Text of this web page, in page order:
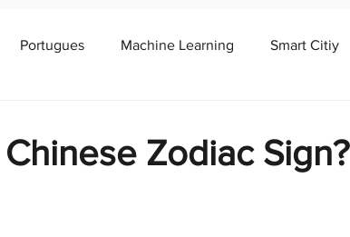
Portugues Machine Learning Smart Citiy
Zodiac Sign?